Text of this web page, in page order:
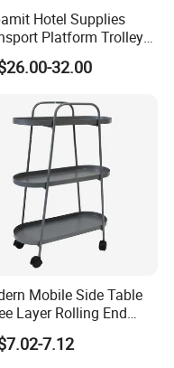
Hotel Supplies
Platform Trolley
Catering Cart
32.00
Mobile Side Table
Layer Rolling End
7.12